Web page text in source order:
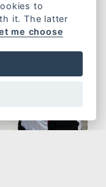
to
it. The latter
me choose